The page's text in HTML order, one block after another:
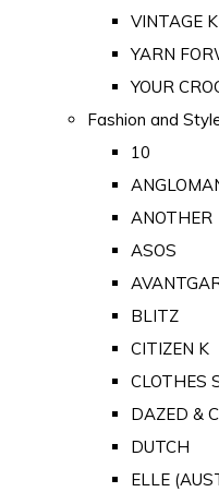
VINTAGE
YARN
YOUR
Fashion and
10
ANOTHER
ASOS
BLITZ
CITIZEN K
CLOTHES
DAZED &
DUTCH
ELLE